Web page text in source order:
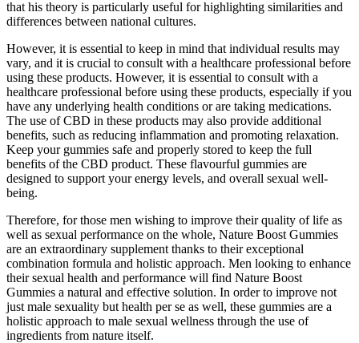
that his theory is particularly useful for highlighting similarities and
differences between national cultures.
However, it is essential to keep in mind that individual results may
vary, and it is crucial to consult with a healthcare professional before
using these products. However, it is essential to consult with a
healthcare professional before using these products, especially if you
have any underlying health conditions or are taking medications.
The use of CBD in these products may also provide additional
benefits, such as reducing inflammation and promoting relaxation.
Keep your gummies safe and properly stored to keep the full
benefits of the CBD product. These flavourful gummies are
designed to support your energy levels, and overall sexual well-
being.
Therefore, for those men wishing to improve their quality of life as
well as sexual performance on the whole, Nature Boost Gummies
are an extraordinary supplement thanks to their exceptional
combination formula and holistic approach. Men looking to enhance
their sexual health and performance will find Nature Boost
Gummies a natural and effective solution. In order to improve not
just male sexuality but health per se as well, these gummies are a
holistic approach to male sexual wellness through the use of
ingredients from nature itself.